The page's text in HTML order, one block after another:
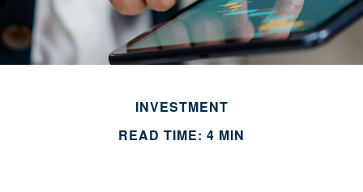
INVESTMENT
READ TIME: 4 MIN